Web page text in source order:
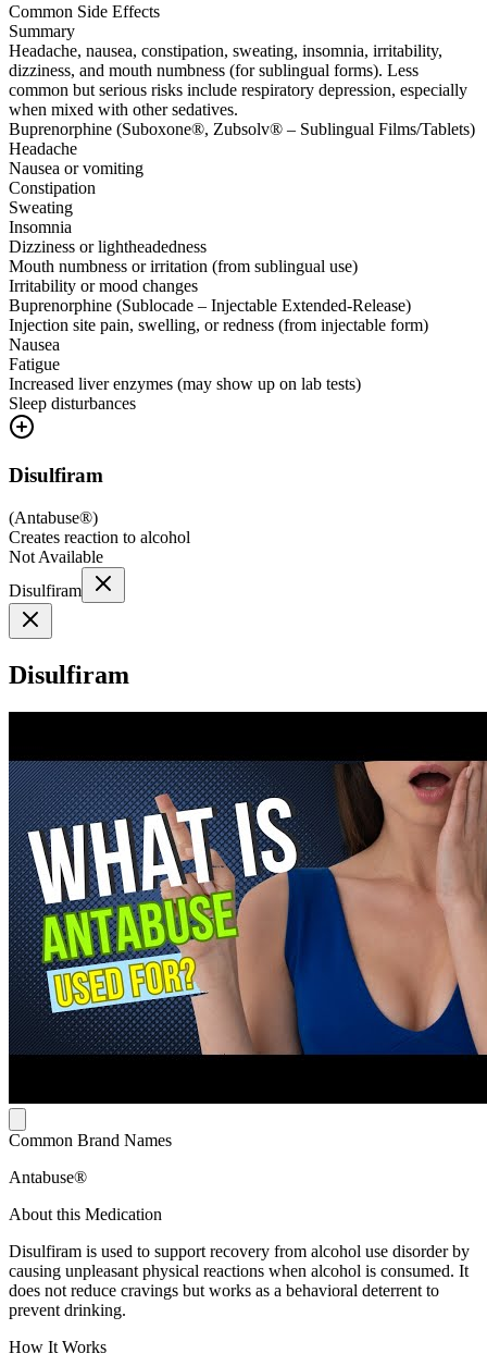
Common Side Effects
Summary
Headache, nausea, constipation, sweating, insomnia, irritability,
dizziness, and mouth numbness (for sublingual forms). Less
common but serious risks include respiratory depression, especially
when mixed with other sedatives.
Buprenorphine (Suboxone®, Zubsolv® – Sublingual Films/Tablets)
Headache
Nausea or vomiting
Constipation
Sweating
Insomnia
Dizziness or lightheadedness
Mouth numbness or irritation (from sublingual use)
Irritability or mood changes
Buprenorphine (Sublocade – Injectable Extended-Release)
Injection site pain, swelling, or redness (from injectable form)
Nausea
Fatigue
Increased liver enzymes (may show up on lab tests)
Sleep disturbances
Disulfiram
(Antabuse®)
Creates reaction to alcohol
Not Available
Disulfiram
Disulfiram
Common Brand Names
Antabuse®
About this Medication
Disulfiram is used to support recovery from alcohol use disorder by
causing unpleasant physical reactions when alcohol is consumed. It
does not reduce cravings but works as a behavioral deterrent to
prevent drinking.
How It Works